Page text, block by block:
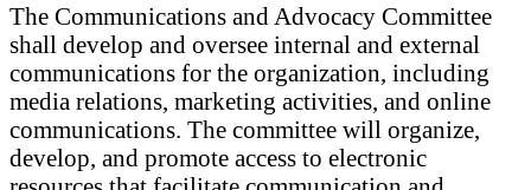
The Communications and Advocacy Committee
shall develop and oversee internal and external
communications for the organization, including
media relations, marketing activities, and online
communications. The committee will organize,
develop, and promote access to electronic